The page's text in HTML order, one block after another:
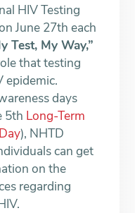
HIV Testing
June 27th each
Test, My Way,”
that testing
epidemic.
days
5th Long-Term
), NHTD
can get
on the
regarding